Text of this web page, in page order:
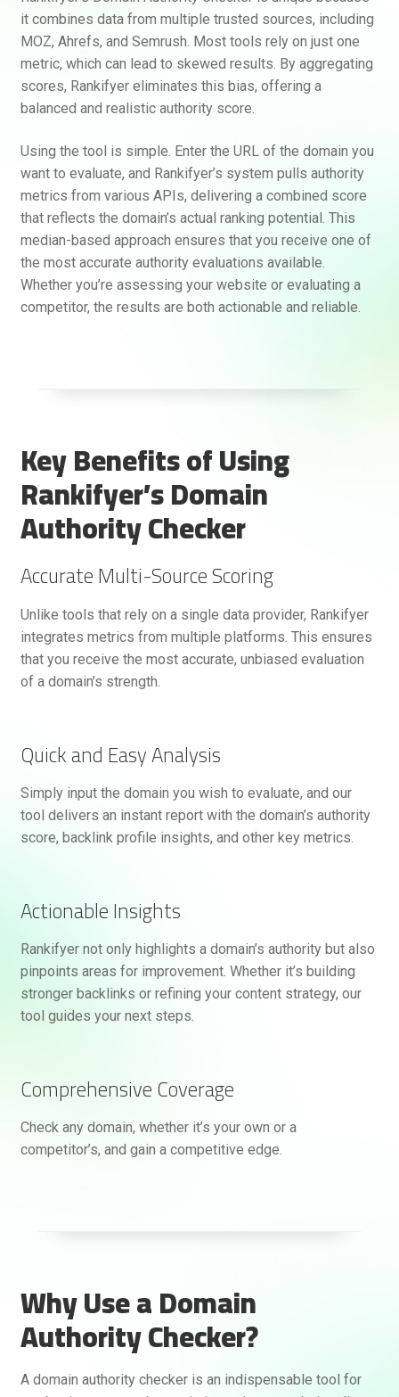
it combines data from multiple trusted sources, including
MOZ, Ahrefs, and Semrush. Most tools rely on just one
metric, which can lead to skewed results. By aggregating
scores, Rankifyer eliminates this bias, offering a
balanced and realistic authority score.
Using the tool is simple. Enter the URL of the domain you
want to evaluate, and Rankifyer’s system pulls authority
metrics from various APIs, delivering a combined score
that reflects the domain’s actual ranking potential. This
median-based approach ensures that you receive one of
the most accurate authority evaluations available.
Whether you’re assessing your website or evaluating a
competitor, the results are both actionable and reliable.
Key Benefits of Using
Rankifyer’s Domain
Authority Checker
Accurate Multi-Source Scoring
Unlike tools that rely on a single data provider, Rankifyer
integrates metrics from multiple platforms. This ensures
that you receive the most accurate, unbiased evaluation
of a domain’s strength.
Quick and Easy Analysis
Simply input the domain you wish to evaluate, and our
tool delivers an instant report with the domain’s authority
score, backlink profile insights, and other key metrics.
Actionable Insights
Rankifyer not only highlights a domain’s authority but also
pinpoints areas for improvement. Whether it’s building
stronger backlinks or refining your content strategy, our
tool guides your next steps.
Comprehensive Coverage
Check any domain, whether it’s your own or a
competitor’s, and gain a competitive edge.
Why Use a Domain
Authority Checker?
A domain authority checker is an indispensable tool for